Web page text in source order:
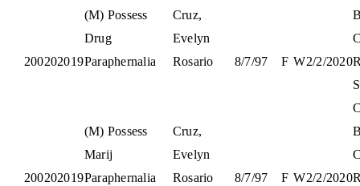
200202019
(M) Possess
Drug
Paraphernalia
Cruz,
Evelyn
Rosario
8/7/97 F W2/2/2020
200202019
(M) Possess
Marij
Paraphernalia
Cruz,
Evelyn
Rosario
8/7/97 F W2/2/2020